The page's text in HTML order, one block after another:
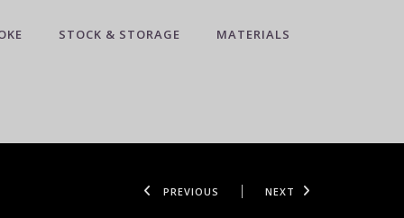
STOCK & STORAGE MATERIALS
PREVIOUS NEXT